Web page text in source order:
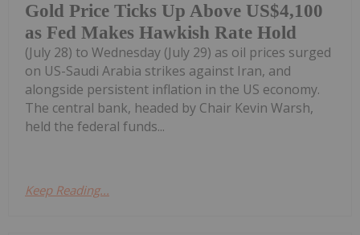
Gold Price Ticks Up Above US$4,100
as Fed Makes Hawkish Rate Hold
(July 28) to Wednesday (July 29) as oil prices surged
on US-Saudi Arabia strikes against Iran, and
alongside persistent inflation in the US economy.
The central bank, headed by Chair Kevin Warsh,
held the federal funds...
Keep Reading...